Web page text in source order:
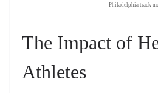
Philadelphia track
The Impact of
Athletes